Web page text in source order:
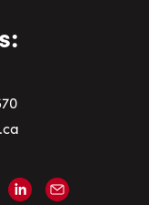
Faris
Email